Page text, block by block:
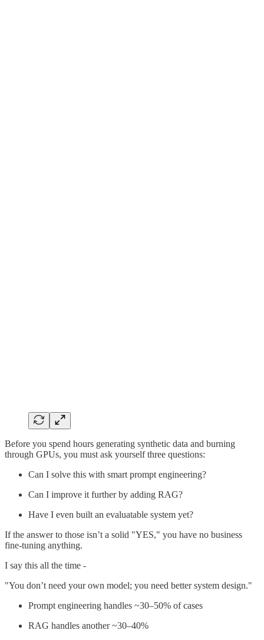
Before you spend hours generating synthetic data and burning
through GPUs, you must ask yourself three questions:
Can I solve this with smart prompt engineering?
Can I improve it further by adding RAG?
Have I even built an evaluatable system yet?
If the answer to those isn’t a solid "YES," you have no business
fine-tuning anything.
I say this all the time -
"You don’t need your own model; you need better system design."
Prompt engineering handles ~30–50% of cases
RAG handles another ~30–40%